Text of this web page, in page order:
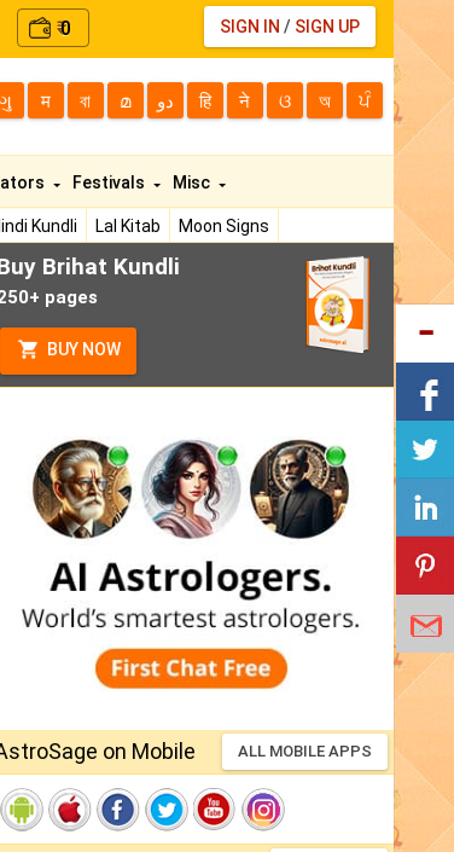
₹0 SIGN IN / SIGN UP
ગુ म বা മ دو हि ने ଓ অ ਪੰ
Kundli Lal Kitab
Moon Signs
Festivals Misc
Brihat Kundli
pages
BUY NOW
on Mobile ALL MOBILE APPS